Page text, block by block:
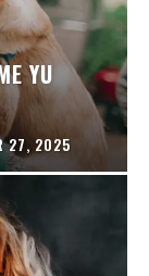
YU
27, 2025